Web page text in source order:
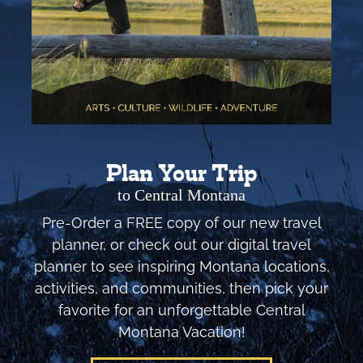
Plan Your Trip
to Central Montana
Pre-Order a FREE copy of our new travel
planner, or check out our digital travel
planner to see inspiring Montana locations,
activities, and communities, then pick your
favorite for an unforgettable Central
Montana Vacation!